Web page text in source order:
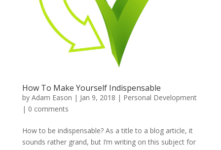
How To Make Yourself Indispensable
by Adam Eason | Jan 9, 2018 | Personal Development
| 0 comments
How to be indispensable? As a title to a blog article, it
sounds rather grand, but I’m writing on this subject for